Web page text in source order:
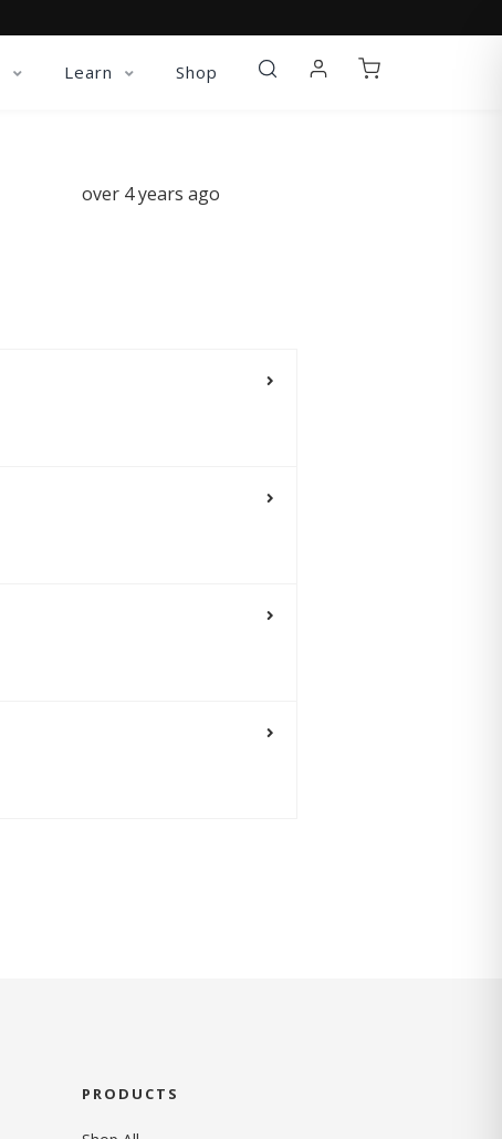
Learn Shop
over 4 years ago
PRODUCTS